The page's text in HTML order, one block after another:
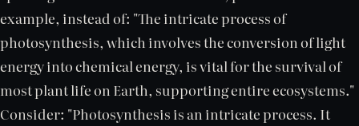
example, instead of: "The intricate process of
photosynthesis, which involves the conversion of light
energy into chemical energy, is vital for the survival of
most plant life on Earth, supporting entire ecosystems."
Consider: "Photosynthesis is an intricate process. It